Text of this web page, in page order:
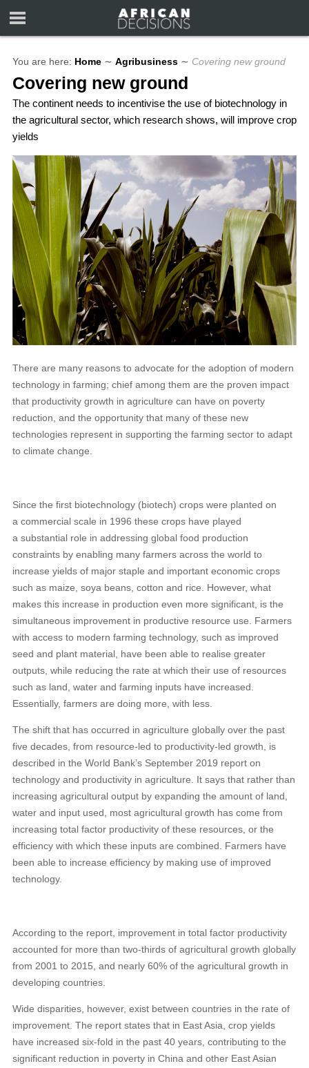
You are here: Home ∼ Agribusiness ∼ Covering new ground
Covering new ground
The continent needs to incentivise the use of biotechnology in
the agricultural sector, which research shows, will improve crop
yields
There are many reasons to advocate for the adoption of modern
technology in farming; chief among them are the proven impact
that productivity growth in agriculture can have on poverty
reduction, and the opportunity that many of these new
technologies represent in supporting the farming sector to adapt
to climate change.
Since the first biotechnology (biotech) crops were planted on
a commercial scale in 1996 these crops have played
a substantial role in addressing global food production
constraints by enabling many farmers across the world to
increase yields of major staple and important economic crops
such as maize, soya beans, cotton and rice. However, what
makes this increase in production even more significant, is the
simultaneous improvement in productive resource use. Farmers
with access to modern farming technology, such as improved
seed and plant material, have been able to realise greater
outputs, while reducing the rate at which their use of resources
such as land, water and farming inputs have increased.
Essentially, farmers are doing more, with less.
The shift that has occurred in agriculture globally over the past
five decades, from resource-led to productivity-led growth, is
described in the World Bank’s September 2019 report on
technology and productivity in agriculture. It says that rather than
increasing agricultural output by expanding the amount of land,
water and input used, most agricultural growth has come from
increasing total factor productivity of these resources, or the
efficiency with which these inputs are combined. Farmers have
been able to increase efficiency by making use of improved
technology.
According to the report, improvement in total factor productivity
accounted for more than two-thirds of agricultural growth globally
from 2001 to 2015, and nearly 60% of the agricultural growth in
developing countries.
Wide disparities, however, exist between countries in the rate of
improvement. The report states that in East Asia, crop yields
have increased six-fold in the past 40 years, contributing to the
significant reduction in poverty in China and other East Asian